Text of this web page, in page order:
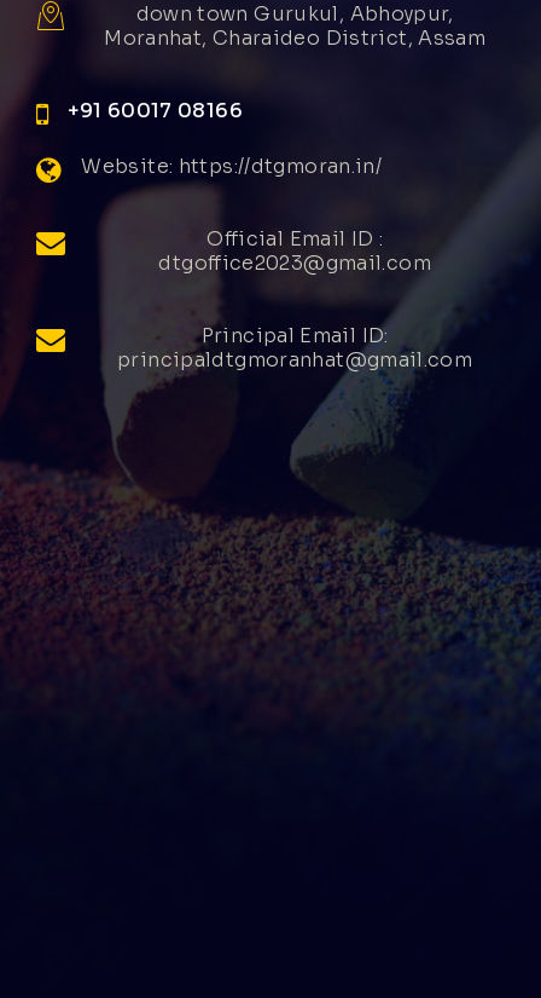
down town Gurukul, Abhoypur,
Moranhat, Charaideo District, Assam
+91 60017 08166
Website: https://dtgmoran.in/
Official Email ID :
dtgoffice2023@gmail.com
Principal Email ID:
principaldtgmoranhat@gmail.com